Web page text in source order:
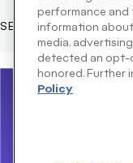
SEPTEMBER 01, 2019
performance and
information
media,
detected an opt-
honored. Further
Policy